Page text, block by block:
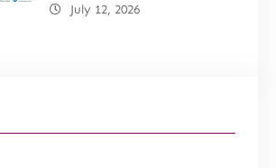
July 12, 2026